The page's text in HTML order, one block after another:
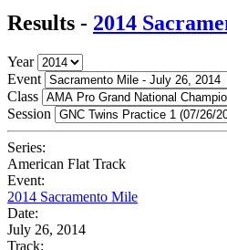
Results - 2014
Year
Event
Class
Session
Series:
American Flat Track
Event:
2014 Sacramento Mile
Date:
July 26, 2014
Track: